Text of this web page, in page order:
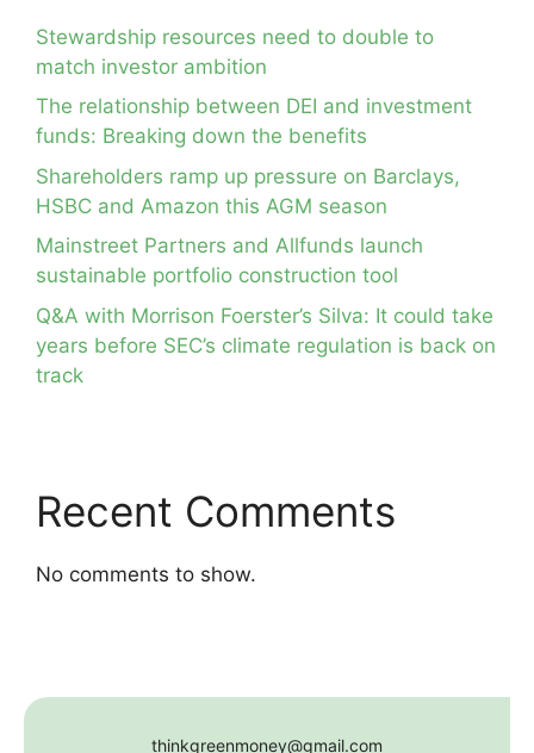
Stewardship resources need to double to
match investor ambition
The relationship between DEI and investment
funds: Breaking down the benefits
Shareholders ramp up pressure on Barclays,
HSBC and Amazon this AGM season
Mainstreet Partners and Allfunds launch
sustainable portfolio construction tool
Q&A with Morrison Foerster’s Silva: It could take
years before SEC’s climate regulation is back on
track
Recent Comments
No comments to show.
thinkgreenmoney@gmail.com